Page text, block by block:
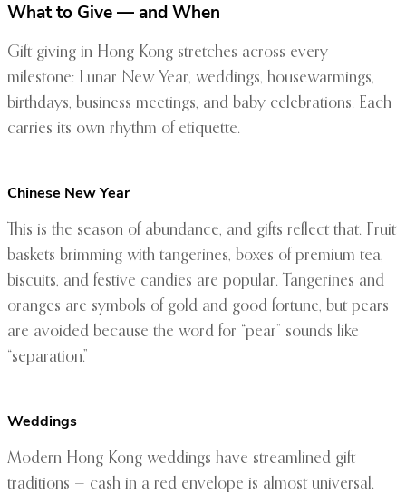
What to Give — and When
Gift giving in Hong Kong stretches across every
milestone: Lunar New Year, weddings, housewarmings,
birthdays, business meetings, and baby celebrations. Each
carries its own rhythm of etiquette.
Chinese New Year
This is the season of abundance, and gifts reflect that. Fruit
baskets brimming with tangerines, boxes of premium tea,
biscuits, and festive candies are popular. Tangerines and
oranges are symbols of gold and good fortune, but pears
are avoided because the word for “pear” sounds like
“separation.”
Weddings
Modern Hong Kong weddings have streamlined gift
traditions — cash in a red envelope is almost universal.